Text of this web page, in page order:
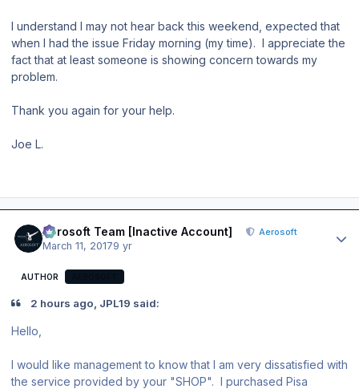
I understand I may not hear back this weekend, expected that
when I had the issue Friday morning (my time). I appreciate the
fact that at least someone is showing concern towards my
problem.
Thank you again for your help.
Joe L.
Aerosoft Team [Inactive Account] Aerosoft
March 11, 20179 yr
AUTHOR
2 hours ago, JPL19 said:
Hello,
I would like management to know that I am very dissatisfied with
the service provided by your "SHOP". I purchased Pisa